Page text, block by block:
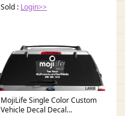
Sold : Login>>
MojiLife Single Color Custom
Vehicle Decal Decal